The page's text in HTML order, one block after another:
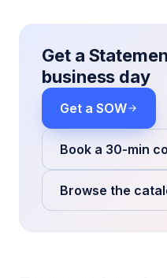
Get a
business day
Get a SOW
Book a 30-min
Browse the